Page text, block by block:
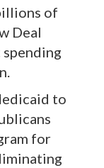
of
Deal
to
for